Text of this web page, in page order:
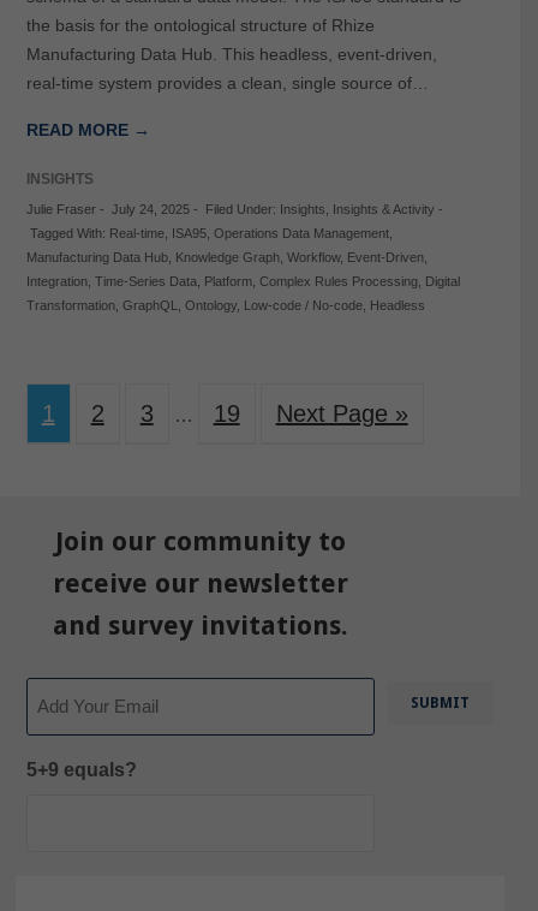
the basis for the ontological structure of Rhize
Manufacturing Data Hub. This headless, event-driven,
real-time system provides a clean, single source of…
READ MORE →
INSIGHTS
Julie Fraser- July 24, 2025- Filed Under: Insights, Insights & Activity -
Tagged With: Real-time, ISA95, Operations Data Management,
Manufacturing Data Hub, Knowledge Graph, Workflow, Event-Driven,
Integration, Time-Series Data, Platform, Complex Rules Processing, Digital
Transformation, GraphQL, Ontology, Low-code / No-code, Headless
1 2 3 … 19 Next Page »
Join our community to
receive our newsletter
and survey invitations.
5+9 equals?